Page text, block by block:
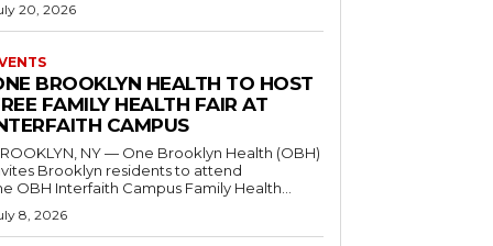
20, 2026
BROOKLYN HEALTH TO HOST
FAMILY HEALTH FAIR AT
CAMPUS
NY — One Brooklyn Health (OBH)
Brooklyn residents to attend
OBH Interfaith Campus Family Health...
8, 2026